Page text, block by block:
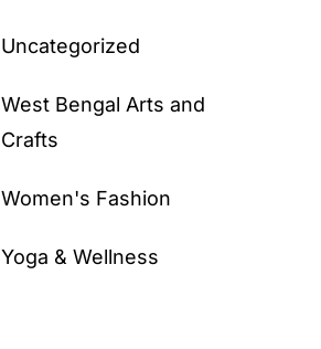
Uncategorized
West Bengal Arts and
Crafts
Women's Fashion
Yoga & Wellness